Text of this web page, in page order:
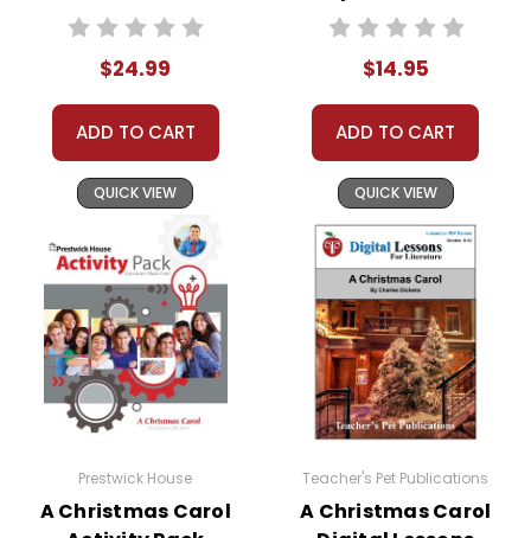
Teaching Unit
$24.99
ADD TO CART
QUICK VIEW
$14.95
ADD TO CART
QUICK VIEW
Prestwick House
A Christmas Carol
Teacher's Pet Publications
A Christmas Carol